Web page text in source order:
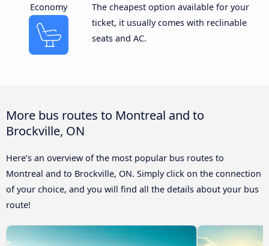
Economy
The cheapest option available for your
ticket, it usually comes with reclinable
seats and AC.
More bus routes to Montreal and to
Brockville, ON
Here’s an overview of the most popular bus routes to
Montreal and to Brockville, ON. Simply click on the connection
of your choice, and you will find all the details about your bus
route!